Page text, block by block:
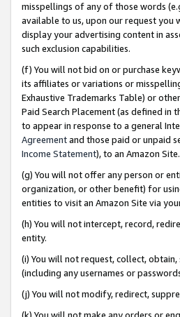
misspellings of any of those words
available to us, upon our request you
display your advertising content in
such exclusion capabilities.
(f) You will not bid on or purchase
its affiliates or variations or
Exhaustive Trademarks Table) or
Paid Search Placement (as defined in
to appear in response to a general
Agreementand those paid or unpaid
Income Statement), to an Amazon Site.
(g) You will not offer any person or
organization, or other benefit) for
entities to visit an Amazon Site via
(h) You will not intercept, record,
entity.
(i) You will not request, collect,
(including any usernames or
(j) You will not modify, redirect,
(k) You will not make any orders or